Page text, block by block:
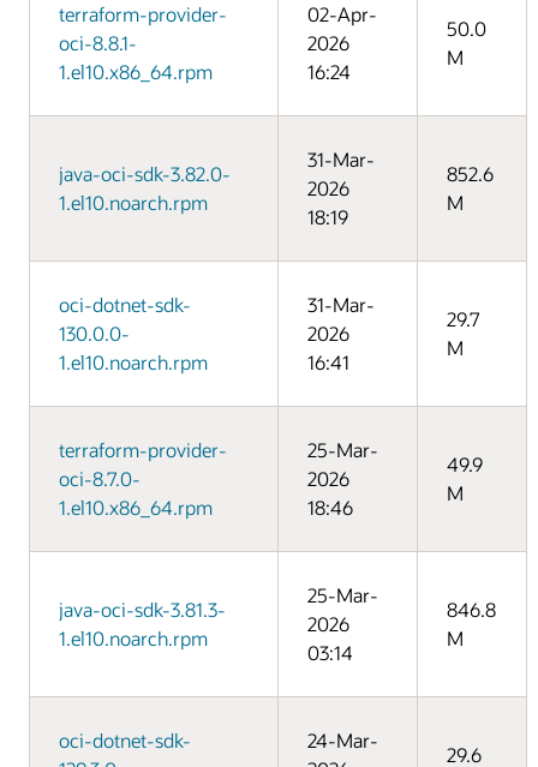
terraform-provider-
oci-8.8.1-
1.el10.x86_64.rpm
02-Apr-
2026
16:24
50.0
M
java-oci-sdk-3.82.0-
1.el10.noarch.rpm
31-Mar-
2026
18:19
852.6
M
oci-dotnet-sdk-
130.0.0-
1.el10.noarch.rpm
31-Mar-
2026
16:41
29.7
M
terraform-provider-
oci-8.7.0-
1.el10.x86_64.rpm
25-Mar-
2026
18:46
49.9
M
java-oci-sdk-3.81.3-
1.el10.noarch.rpm
25-Mar-
2026
03:14
846.8
M
oci-dotnet-sdk-
24-Mar-
29.6